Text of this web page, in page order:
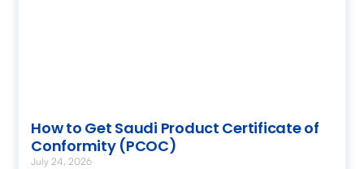
How to Get Saudi Product Certificate of
Conformity (PCOC)
July 24, 2026